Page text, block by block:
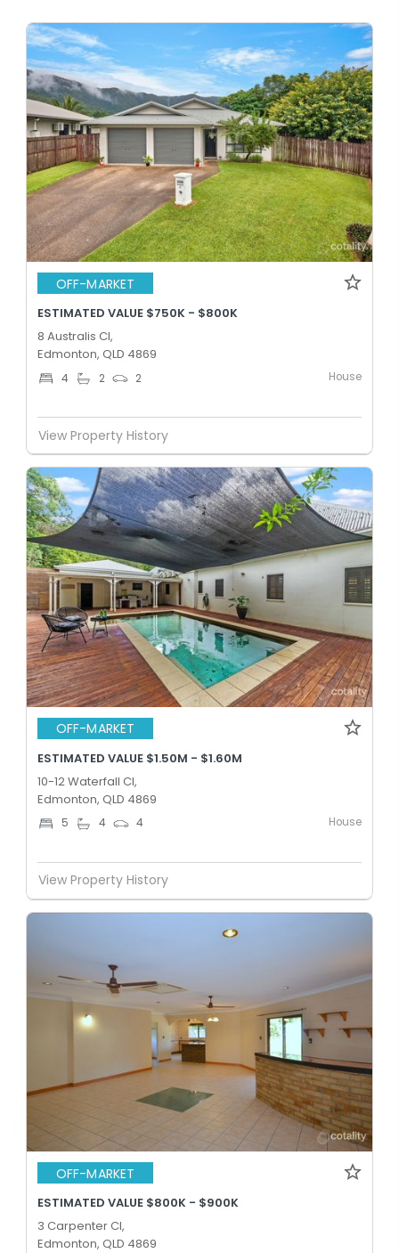
OFF-MARKET
ESTIMATED VALUE $750K - $800K
8 Australis Cl,
Edmonton, QLD 4869
4 2 2 House
View Property History
OFF-MARKET
ESTIMATED VALUE $1.50M - $1.60M
10-12 Waterfall Cl,
Edmonton, QLD 4869
5 4 4 House
View Property History
OFF-MARKET
ESTIMATED VALUE $800K - $900K
3 Carpenter Cl,
Edmonton, QLD 4869